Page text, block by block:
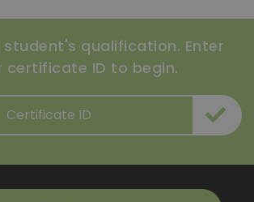
qualification. Enter
certificate ID to begin.